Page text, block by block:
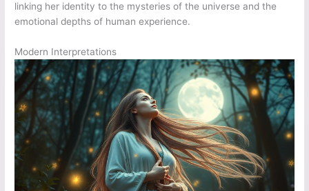
linking her identity to the mysteries of the universe and the
emotional depths of human experience.
Modern Interpretations